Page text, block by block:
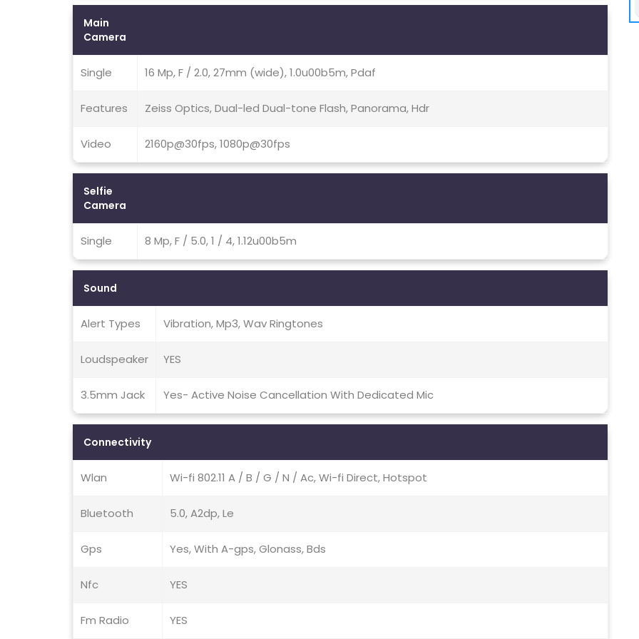
Main
Camera
Single 16 Mp, F / 2.0, 27mm (wide), 1.0u00b5m, Pdaf
Features Zeiss Optics, Dual-led Dual-tone Flash, Panorama, Hdr
Video 2160p@30fps, 1080p@30fps
Selfie
Camera
Single 8 Mp, F / 5.0, 1 / 4, 1.12u00b5m
Sound
Alert Types Vibration, Mp3, Wav Ringtones
Loudspeaker YES
3.5mm Jack Yes- Active Noise Cancellation With Dedicated Mic
Connectivity
Wlan Wi-fi 802.11 A / B / G / N / Ac, Wi-fi Direct, Hotspot
Bluetooth 5.0, A2dp, Le
Gps Yes, With A-gps, Glonass, Bds
Nfc YES
Fm Radio YES